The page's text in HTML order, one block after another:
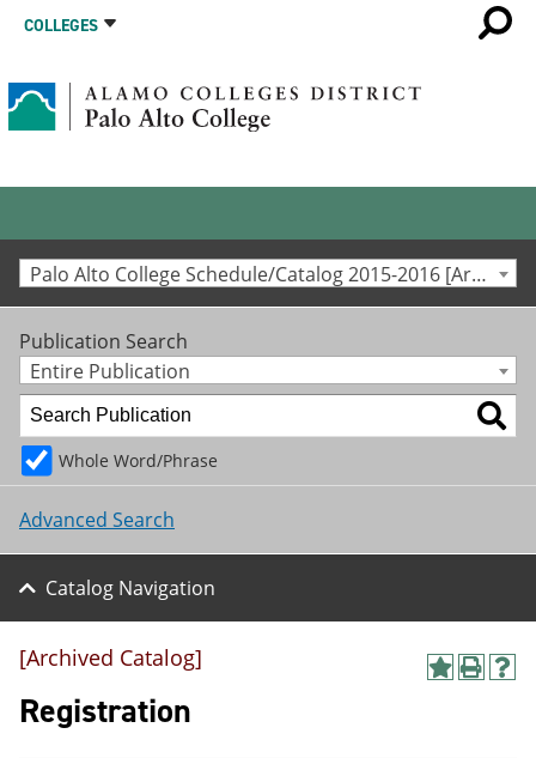
COLLEGES
Palo Alto College Schedule/Catalog 2015-2016 [Archived Catalog]
Publication Search
Entire Publication
Whole Word/Phrase
Advanced Search
Catalog Navigation
A P H
[Archived Catalog]
Registration